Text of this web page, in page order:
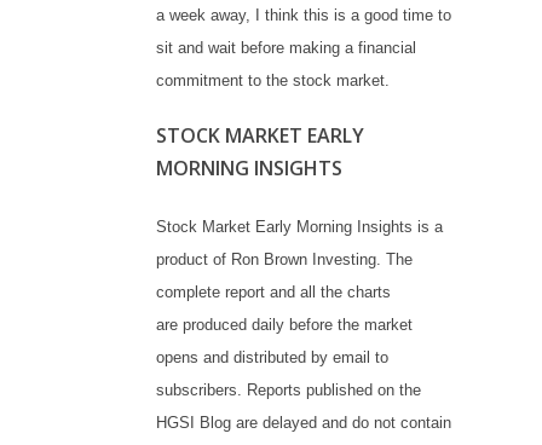
a week away, I think this is a good time to
sit and wait before making a financial
commitment to the stock market.
STOCK MARKET EARLY
MORNING INSIGHTS
Stock Market Early Morning Insights is a
product of Ron Brown Investing. The
complete report and all the charts
are produced daily before the market
opens and distributed by email to
subscribers. Reports published on the
HGSI Blog are delayed and do not contain